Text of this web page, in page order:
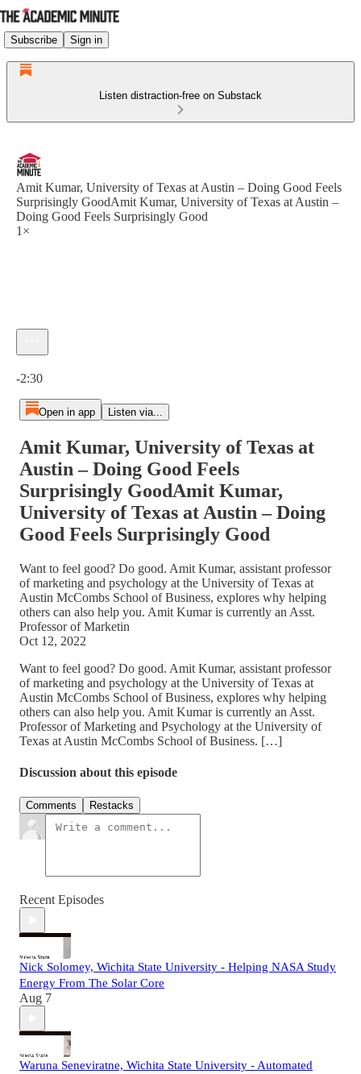
Subscribe Sign in
Listen distraction-free on Substack
Amit Kumar, University of Texas at Austin – Doing Good Feels
Surprisingly GoodAmit Kumar, University of Texas at Austin –
Doing Good Feels Surprisingly Good
1×
-2:30
Open in app Listen via...
Amit Kumar, University of Texas at
Austin – Doing Good Feels
Surprisingly GoodAmit Kumar,
University of Texas at Austin – Doing
Good Feels Surprisingly Good
Want to feel good? Do good. Amit Kumar, assistant professor
of marketing and psychology at the University of Texas at
Austin McCombs School of Business, explores why helping
others can also help you. Amit Kumar is currently an Asst.
Professor of Marketin
Oct 12, 2022
Want to feel good? Do good. Amit Kumar, assistant professor
of marketing and psychology at the University of Texas at
Austin McCombs School of Business, explores why helping
others can also help you. Amit Kumar is currently an Asst.
Professor of Marketing and Psychology at the University of
Texas at Austin McCombs School of Business. […]
Discussion about this episode
Comments Restacks
Recent Episodes
Nick Solomey, Wichita State University - Helping NASA Study
Energy From The Solar Core
Aug 7
Waruna Seneviratne, Wichita State University - Automated